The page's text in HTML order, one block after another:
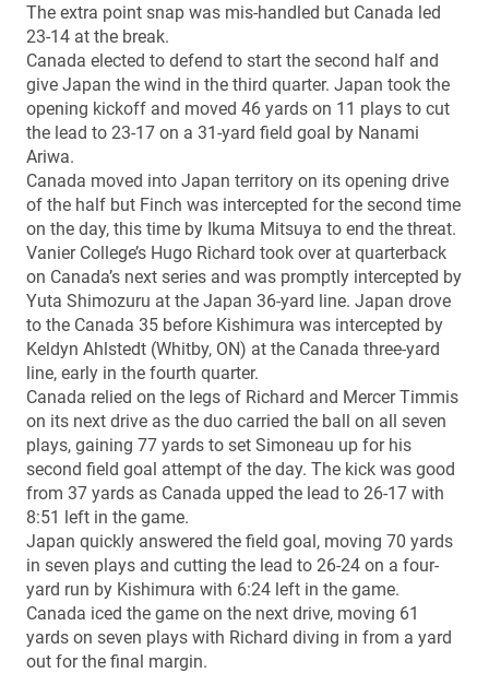
The extra point snap was mis-handled but Canada led
23-14 at the break.
Canada elected to defend to start the second half and
give Japan the wind in the third quarter. Japan took the
opening kickoff and moved 46 yards on 11 plays to cut
the lead to 23-17 on a 31-yard field goal by Nanami
Ariwa.
Canada moved into Japan territory on its opening drive
of the half but Finch was intercepted for the second time
on the day, this time by Ikuma Mitsuya to end the threat.
Vanier College’s Hugo Richard took over at quarterback
on Canada’s next series and was promptly intercepted by
Yuta Shimozuru at the Japan 36-yard line. Japan drove
to the Canada 35 before Kishimura was intercepted by
Keldyn Ahlstedt (Whitby, ON) at the Canada three-yard
line, early in the fourth quarter.
Canada relied on the legs of Richard and Mercer Timmis
on its next drive as the duo carried the ball on all seven
plays, gaining 77 yards to set Simoneau up for his
second field goal attempt of the day. The kick was good
from 37 yards as Canada upped the lead to 26-17 with
8:51 left in the game.
Japan quickly answered the field goal, moving 70 yards
in seven plays and cutting the lead to 26-24 on a four-
yard run by Kishimura with 6:24 left in the game.
Canada iced the game on the next drive, moving 61
yards on seven plays with Richard diving in from a yard
out for the final margin.